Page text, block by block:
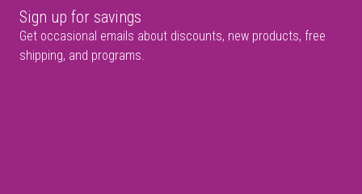
Sign up for savings
Get occasional emails about discounts, new products, free
shipping, and programs.